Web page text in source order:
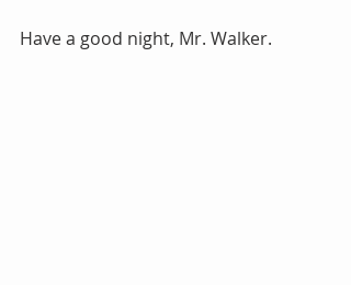
Have a good night, Mr. Walker.